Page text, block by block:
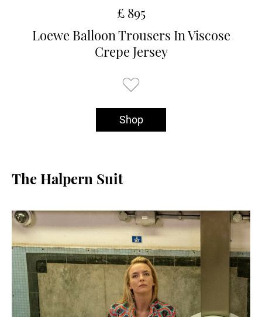
£ 895
Loewe Balloon Trousers In Viscose
Crepe Jersey
Shop
The Halpern Suit